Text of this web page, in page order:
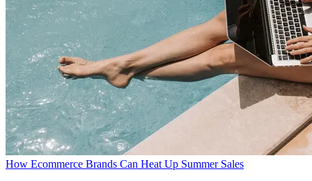
How Ecommerce Brands Can Heat Up Summer Sales